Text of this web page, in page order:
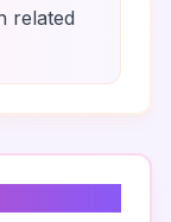
related